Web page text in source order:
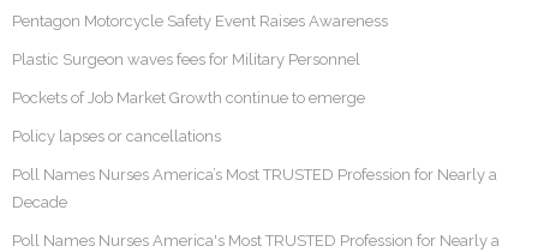
Pentagon Motorcycle Safety Event Raises Awareness
Plastic Surgeon waves fees for Military Personnel
Pockets of Job Market Growth continue to emerge
Policy lapses or cancellations
Poll Names Nurses America’s Most TRUSTED Profession for Nearly a
Decade
Poll Names Nurses America's Most TRUSTED Profession for Nearly a